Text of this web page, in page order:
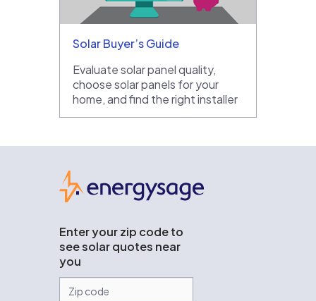
Solar Buyer’s Guide
Evaluate solar panel quality,
choose solar panels for your
home, and find the right installer
Enter your zip code to
see solar quotes near
you